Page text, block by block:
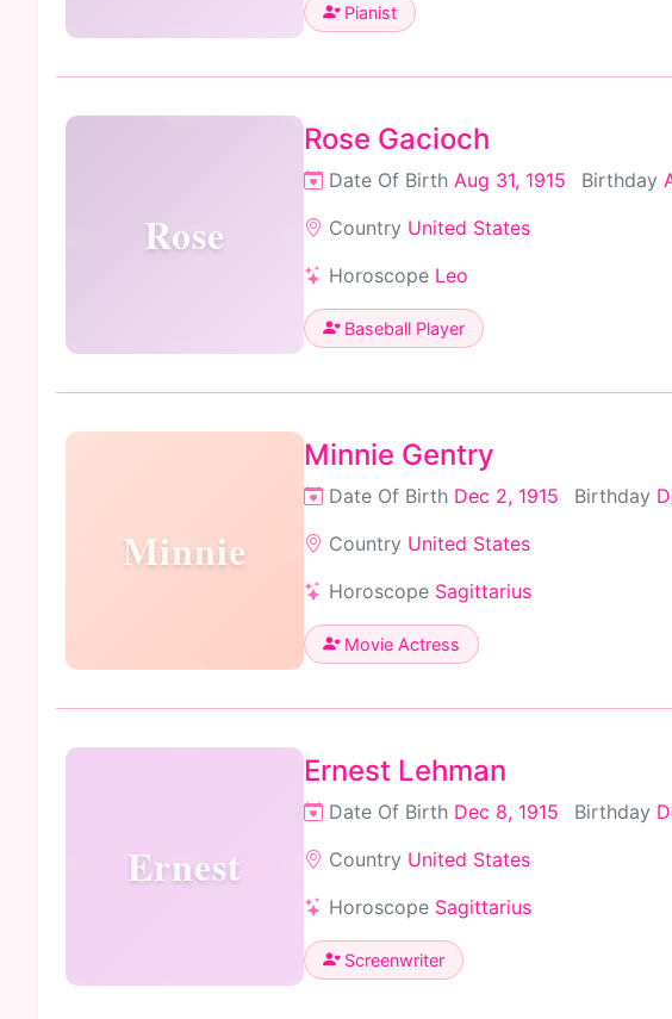
Pianist
Rose
Rose Gacioch
Date Of Birth Aug 31, 1915 Birthday
Country United States
Horoscope Leo
Baseball Player
Minnie
Minnie Gentry
Date Of Birth Dec 2, 1915 Birthday
Country United States
Horoscope Sagittarius
Movie Actress
Ernest
Ernest Lehman
Date Of Birth Dec 8, 1915 Birthday
Country United States
Horoscope Sagittarius
Screenwriter